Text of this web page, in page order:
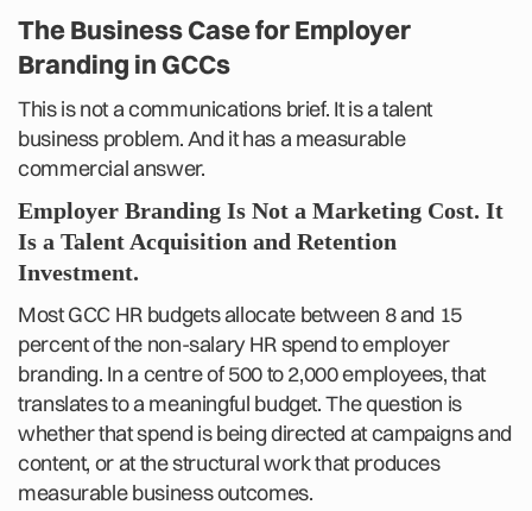
The Business Case for Employer
Branding in GCCs
This is not a communications brief. It is a talent
business problem. And it has a measurable
commercial answer.
Employer Branding Is Not a Marketing Cost. It
Is a Talent Acquisition and Retention
Investment.
Most GCC HR budgets allocate between 8 and 15
percent of the non-salary HR spend to employer
branding. In a centre of 500 to 2,000 employees, that
translates to a meaningful budget. The question is
whether that spend is being directed at campaigns and
content, or at the structural work that produces
measurable business outcomes.